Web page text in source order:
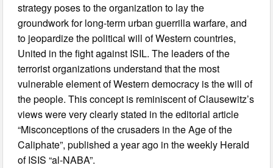
strategy poses to the organization to lay the
groundwork for long-term urban guerrilla warfare, and
to jeopardize the political will of Western countries,
United in the fight against ISIL. The leaders of the
terrorist organizations understand that the most
vulnerable element of Western democracy is the will of
the people. This concept is reminiscent of Clausewitz’s
views were very clearly stated in the editorial article
“Misconceptions of the crusaders in the Age of the
Caliphate”, published a year ago in the weekly Herald
of ISIS “al-NABA”.